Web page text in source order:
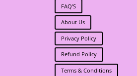
FAQ'S
About Us
Privacy Policy
Refund Policy
Terms & Conditions